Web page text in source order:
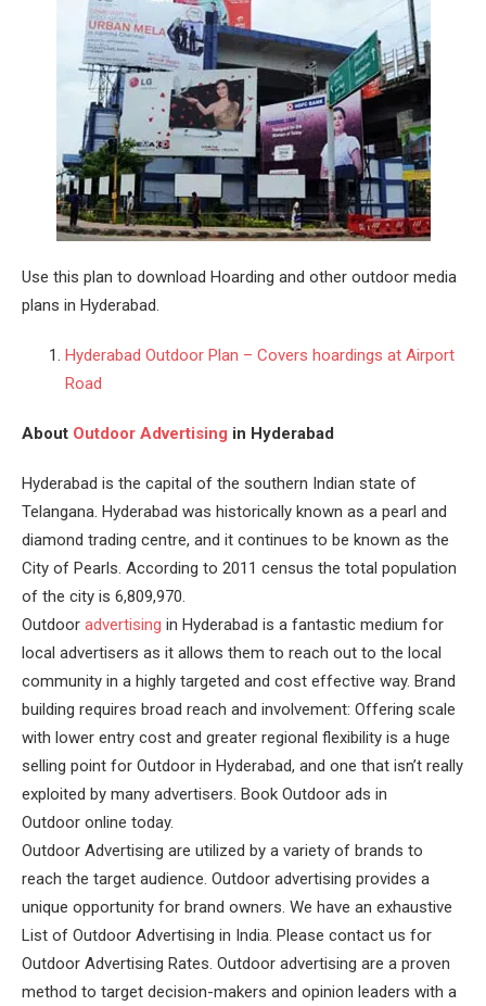
Use this plan to download Hoarding and other outdoor media
plans in Hyderabad.
Hyderabad Outdoor Plan – Covers hoardings at Airport
Road
About Outdoor Advertising in Hyderabad
Hyderabad is the capital of the southern Indian state of
Telangana. Hyderabad was historically known as a pearl and
diamond trading centre, and it continues to be known as the
City of Pearls. According to 2011 census the total population
of the city is 6,809,970.
Outdoor advertising in Hyderabad is a fantastic medium for
local advertisers as it allows them to reach out to the local
community in a highly targeted and cost effective way. Brand
building requires broad reach and involvement: Offering scale
with lower entry cost and greater regional flexibility is a huge
selling point for Outdoor in Hyderabad, and one that isn’t really
exploited by many advertisers. Book Outdoor ads in
Outdoor online today.
Outdoor Advertising are utilized by a variety of brands to
reach the target audience. Outdoor advertising provides a
unique opportunity for brand owners. We have an exhaustive
List of Outdoor Advertising in India. Please contact us for
Outdoor Advertising Rates. Outdoor advertising are a proven
method to target decision-makers and opinion leaders with a